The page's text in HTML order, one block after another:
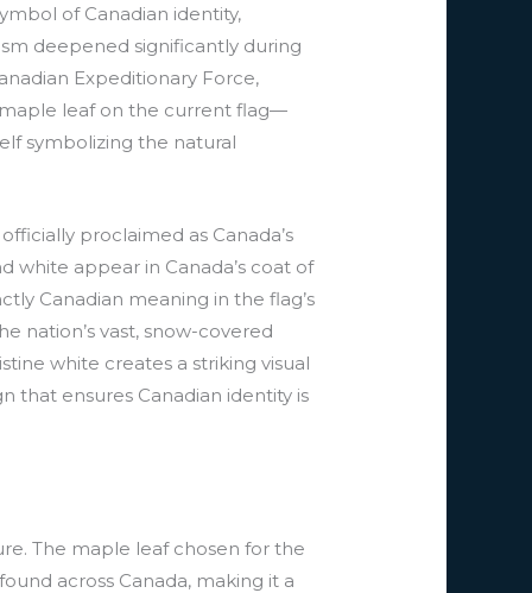
of Canadian identity,
deepened significantly during
Expeditionary Force,
maple leaf on the current flag—
symbolizing the natural
proclaimed as Canada’s
white appear in Canada’s coat of
Canadian meaning in the flag’s
nation’s vast, snow-covered
white creates a striking visual
that ensures Canadian identity is
The maple leaf chosen for the
across Canada, making it a